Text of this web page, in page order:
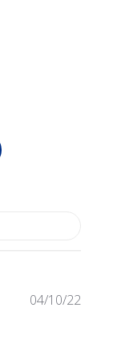
04/10/22